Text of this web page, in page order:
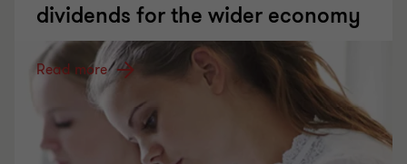
dividends for the wider economy
Read more